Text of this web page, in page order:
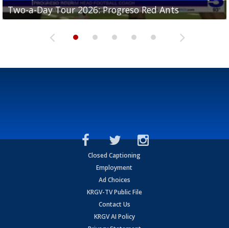
Two-a-Day Tour 2026: Progreso Red Ants
Two-a-Day Tour 2026: Donna Redskins
Two-a-Day Tour 2026: Brownsville Pace Vikings
Two-a-Day Tour 2026: La Joya Coyotes
Two-a-Day Tour 2026: Rio Hondo Bobcats
Closed Captioning
Employment
Ad Choices
KRGV-TV Public File
Contact Us
KRGV AI Policy